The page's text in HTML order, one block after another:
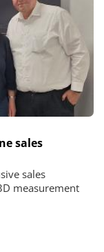
sales
sales
measurement